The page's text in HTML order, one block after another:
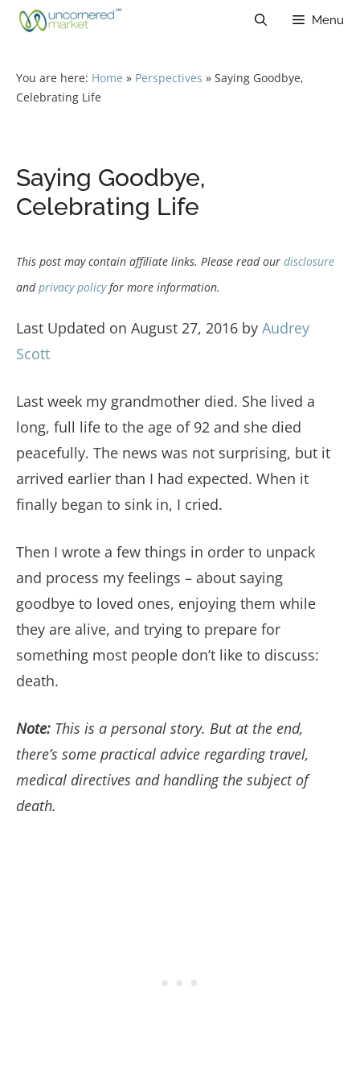
Skip
Menu
You are here: Home » Perspectives » Saying Goodbye,
Celebrating Life
Saying Goodbye,
Celebrating Life
This post may contain affiliate links. Please read our disclosure
andprivacy policyfor more information.
Last Updated on August 27, 2016 by Audrey
Scott
Last week my grandmother died. She lived a
long, full life to the age of 92 and she died
peacefully. The news was not surprising, but it
arrived earlier than I had expected. When it
finally began to sink in, I cried.
Then I wrote a few things in order to unpack
and process my feelings – about saying
goodbye to loved ones, enjoying them while
they are alive, and trying to prepare for
something most people don’t like to discuss:
death.
Note: This is a personal story. But at the end,
there’s some practical advice regarding travel,
medical directives and handling the subject of
death.